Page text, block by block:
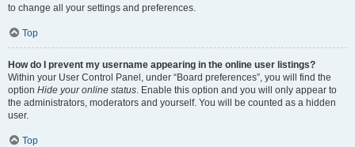
to change all your settings and preferences.
Top
How do I prevent my username appearing in the online user listings?
Within your User Control Panel, under “Board preferences”, you will find the
option Hide your online status. Enable this option and you will only appear to
the administrators, moderators and yourself. You will be counted as a hidden
user.
Top